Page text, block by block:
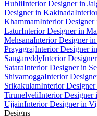
HubliInterior Designer in
Designer in Kakinada
KhammamInterior
LaturInterior Designer in
MehsanaInterior Designer
PrayagrajInterior Designer
SangareddyInterior
SataraInterior Designer in
ShivamoggaInterior
SrikakulamInterior
TirunelveliInterior Designer
UjjainInterior Designer in
Designs